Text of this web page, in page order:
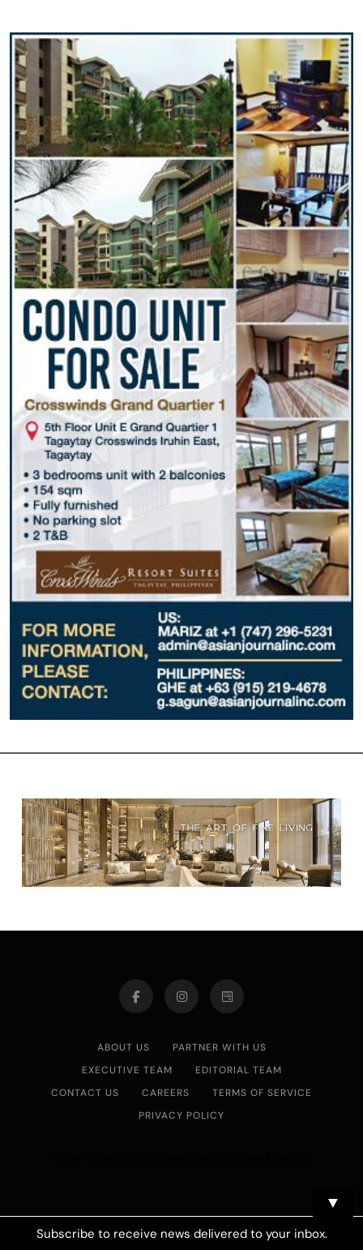
ABOUT US
PARTNER WITH US
EXECUTIVE TEAM
EDITORIAL TEAM
CONTACT US
CAREERS
TERMS OF SERVICE
PRIVACY POLICY
▼
Subscribe to receive news delivered to your inbox.